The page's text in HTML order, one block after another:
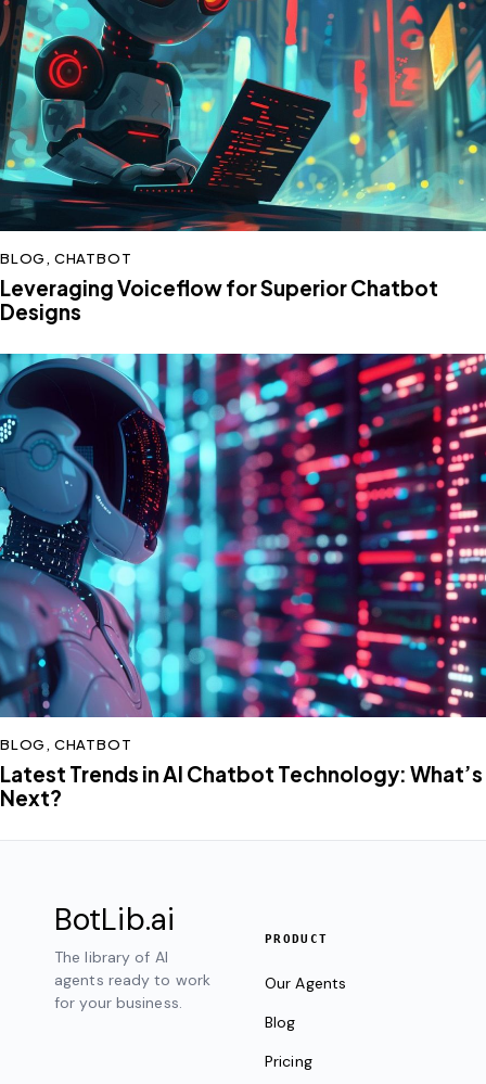
BLOG , CHATBOT
Leveraging Voiceflow for Superior Chatbot
Designs
BLOG , CHATBOT
Latest Trends in AI Chatbot Technology: What’s
Next?
BotLib.ai
The library of AI
agents ready to work
for your business.
PRODUCT
Our Agents
Blog
Pricing